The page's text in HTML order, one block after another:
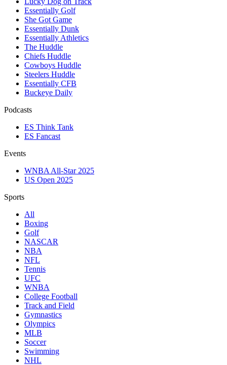
Essentially Golf
She Got Game
Essentially Dunk
Essentially Athletics
The Huddle
Chiefs Huddle
Cowboys Huddle
Steelers Huddle
Essentially CFB
Buckeye Daily
Podcasts
ES Think Tank
ES Fancast
Events
WNBA All-Star 2025
US Open 2025
Sports
All
Boxing
Golf
NASCAR
NBA
NFL
Tennis
UFC
WNBA
College Football
Track and Field
Gymnastics
Olympics
MLB
Soccer
Swimming
NHL